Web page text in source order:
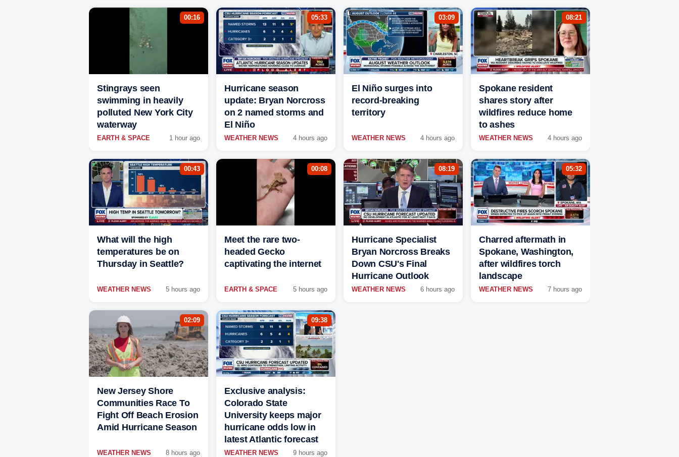
00:16
Stingrays seen
swimming in heavily
polluted New York City
waterway
EARTH & SPACE 1 hour ago
05:33
Hurricane season
update: Bryan Norcross
on 2 named storms and
El Niño
WEATHER NEWS 4 hours ago
03:09
El Niño surges into
record-breaking
territory
WEATHER NEWS 4 hours ago
08:21
Spokane resident
shares story after
wildfires reduce home
to ashes
WEATHER NEWS 4 hours ago
00:43
What will the high
temperatures be on
Thursday in Seattle?
WEATHER NEWS 5 hours ago
00:08
Meet the rare two-
headed Gecko
captivating the internet
EARTH & SPACE 5 hours ago
08:19
Hurricane Specialist
Bryan Norcross Breaks
Down CSU's Final
Hurricane Outlook
WEATHER NEWS 6 hours ago
05:32
Charred aftermath in
Spokane, Washington,
after wildfires torch
landscape
WEATHER NEWS 7 hours ago
02:09
New Jersey Shore
Communities Race To
Fight Off Beach Erosion
Amid Hurricane Season
WEATHER NEWS 8 hours ago
09:38
Exclusive analysis:
Colorado State
University keeps major
hurricane odds low in
latest Atlantic forecast
WEATHER NEWS 9 hours ago